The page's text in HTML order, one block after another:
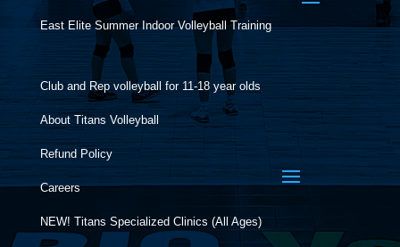
East Elite Summer Indoor Volleyball Training
Club and Rep volleyball for 11-18 year olds
About Titans Volleyball
Refund Policy
Careers
NEW! Titans Specialized Clinics (All Ages)